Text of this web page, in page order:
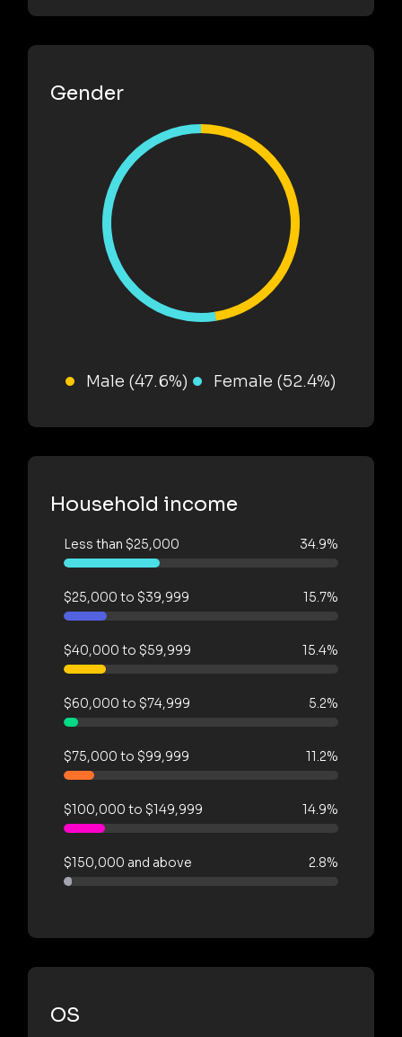
Gender
Male (47.6%) Female (52.4%)
Household income
Less than $25,000 34.9%
$25,000 to $39,999 15.7%
$40,000 to $59,999 15.4%
$60,000 to $74,999 5.2%
$75,000 to $99,999 11.2%
$100,000 to $149,999 14.9%
$150,000 and above 2.8%
OS